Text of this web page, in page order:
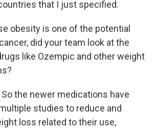
that I just specified.
obesity is one of the potential
did your team look at the
like Ozempic and other weight
So the newer medications have
studies to reduce and
loss related to their use,